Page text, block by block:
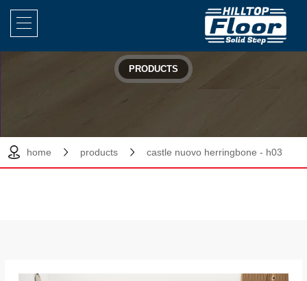
PRODUCTS
home products castle nuovo herringbone - h03